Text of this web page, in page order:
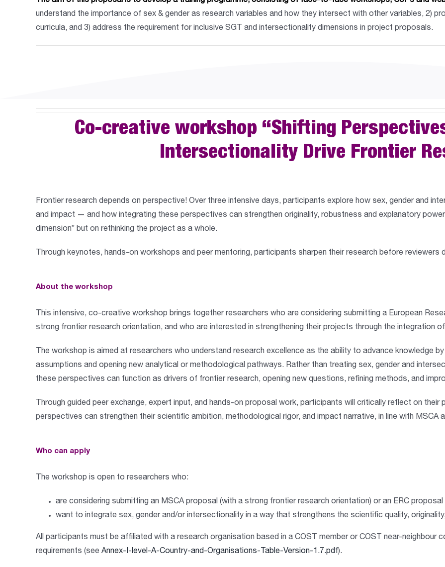
understand the importance of sex & gender as research variables and how they intersect with other variables, 2)
curricula, and 3) address the requirement for inclusive SGT and intersectionality dimensions in project proposals.
Co-creative workshop “Shifting
Intersectionality Drive Frontier
Frontier research depends on perspective! Over three intensive days, participants explore how sex, gender and
and impact — and how integrating these perspectives can strengthen originality, robustness and explanatory
dimension” but on rethinking the project as a whole.
Through keynotes, hands-on workshops and peer mentoring, participants sharpen their research before reviewers
About the workshop
This intensive, co-creative workshop brings together researchers who are considering submitting a European
strong frontier research orientation, and who are interested in strengthening their projects through the integration
The workshop is aimed at researchers who understand research excellence as the ability to advance knowledge
assumptions and opening new analytical or methodological pathways. Rather than treating sex, gender and
these perspectives can function as drivers of frontier research, opening new questions, refining methods, and
Through guided peer exchange, expert input, and hands-on proposal work, participants will critically reflect on their
perspectives can strengthen their scientific ambition, methodological rigor, and impact narrative, in line with MSCA
Who can apply
The workshop is open to researchers who:
are considering submitting an MSCA proposal (with a strong frontier research orientation) or an ERC proposal
want to integrate sex, gender and/or intersectionalityin a way that strengthens the scientific quality,
All participants must be affiliated with a research organisation based in a COST member or COST near-neighbour
requirements (see Annex-I-level-A-Country-and-Organisations-Table-Version-1.7.pdf).